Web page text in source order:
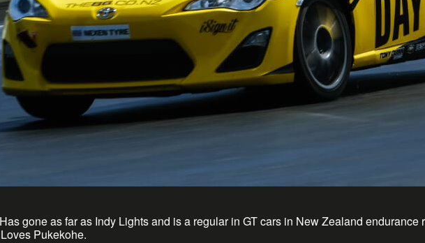
gone as far as Indy Lights and is a regular in GT cars in New Zealand
Pukekohe.